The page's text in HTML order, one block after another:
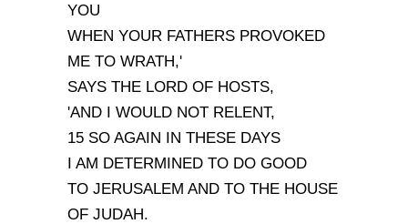
YOU
WHEN YOUR FATHERS PROVOKED
ME TO WRATH,'
SAYS THE LORD OF HOSTS,
'AND I WOULD NOT RELENT,
15 SO AGAIN IN THESE DAYS
I AM DETERMINED TO DO GOOD
TO JERUSALEM AND TO THE HOUSE
OF JUDAH.